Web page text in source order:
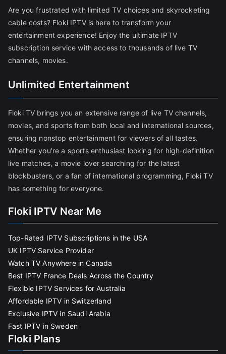
Are you frustrated with limited TV choices and skyrocketing
cable costs? Floki IPTV is here to transform your
entertainment experience! Enjoy the ultimate IPTV
subscription service with access to thousands of live TV
channels, movies.
Unlimited Entertainment
Floki TV brings you an extensive range of live TV channels,
movies, and sports from both local and international sources,
ensuring nonstop entertainment for viewers of all tastes.
Whether you're a sports enthusiast looking for high-definition
live matches, a movie lover searching for the latest
blockbusters, or a fan of international programming, Floki TV
has something for everyone.
Floki IPTV Near Me
Top-Rated IPTV Subscriptions in the USA
UK IPTV Service Provider
Watch TV Anywhere in Canada
Best IPTV France Deals Across the Country
Flexible IPTV Services for Australia
Affordable IPTV in Switzerland
Exclusive IPTV in Saudi Arabia
Fast IPTV in Sweden
Floki Plans